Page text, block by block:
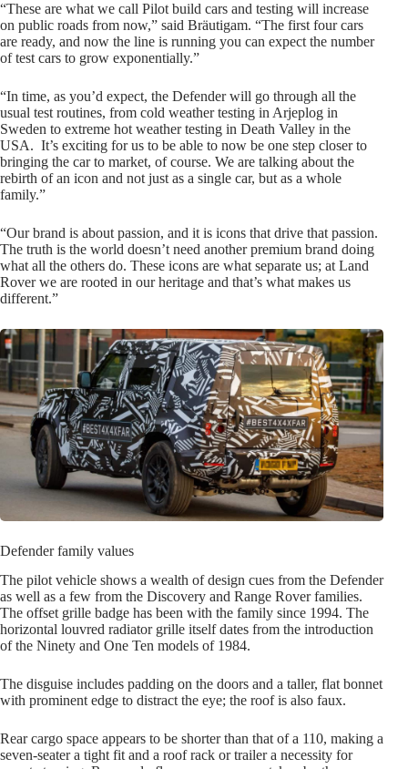
“These are what we call Pilot build cars and testing will increase
on public roads from now,” said Bräutigam. “The first four cars
are ready, and now the line is running you can expect the number
of test cars to grow exponentially.”
“In time, as you’d expect, the Defender will go through all the
usual test routines, from cold weather testing in Arjeplog in
Sweden to extreme hot weather testing in Death Valley in the
USA. It’s exciting for us to be able to now be one step closer to
bringing the car to market, of course. We are talking about the
rebirth of an icon and not just as a single car, but as a whole
family.”
“Our brand is about passion, and it is icons that drive that passion.
The truth is the world doesn’t need another premium brand doing
what all the others do. These icons are what separate us; at Land
Rover we are rooted in our heritage and that’s what makes us
different.”
Defender family values
The pilot vehicle shows a wealth of design cues from the Defender
as well as a few from the Discovery and Range Rover families.
The offset grille badge has been with the family since 1994. The
horizontal louvred radiator grille itself dates from the introduction
of the Ninety and One Ten models of 1984.
The disguise includes padding on the doors and a taller, flat bonnet
with prominent edge to distract the eye; the roof is also faux.
Rear cargo space appears to be shorter than that of a 110, making a
seven-seater a tight fit and a roof rack or trailer a necessity for